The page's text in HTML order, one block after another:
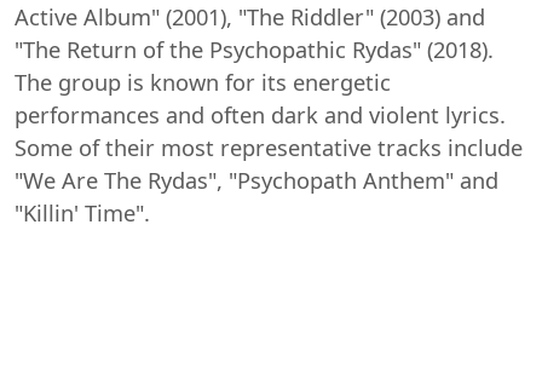
Active Album" (2001), "The Riddler" (2003) and
"The Return of the Psychopathic Rydas" (2018).
The group is known for its energetic
performances and often dark and violent lyrics.
Some of their most representative tracks include
"We Are The Rydas", "Psychopath Anthem" and
"Killin' Time".